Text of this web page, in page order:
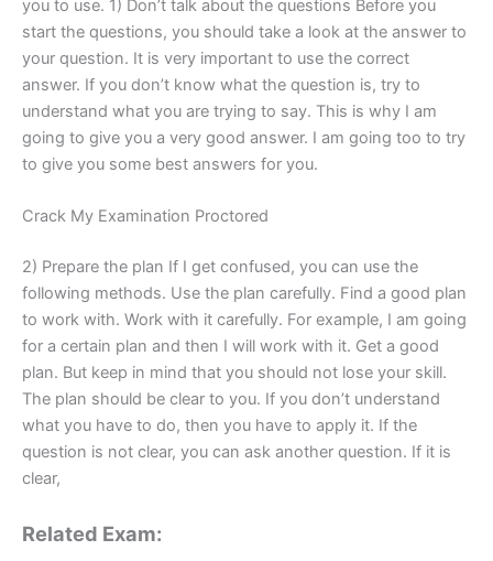
you to use. 1) Don’t talk about the questions Before you
start the questions, you should take a look at the answer to
your question. It is very important to use the correct
answer. If you don’t know what the question is, try to
understand what you are trying to say. This is why I am
going to give you a very good answer. I am going too to try
to give you some best answers for you.
Crack My Examination Proctored
2) Prepare the plan If I get confused, you can use the
following methods. Use the plan carefully. Find a good plan
to work with. Work with it carefully. For example, I am going
for a certain plan and then I will work with it. Get a good
plan. But keep in mind that you should not lose your skill.
The plan should be clear to you. If you don’t understand
what you have to do, then you have to apply it. If the
question is not clear, you can ask another question. If it is
clear,
Related Exam: